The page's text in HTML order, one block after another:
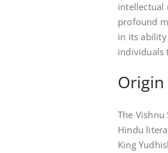
intellectual
profound
in its
individuals
The
Hindu
King